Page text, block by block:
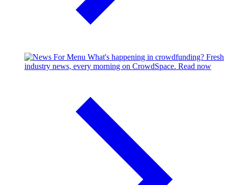
What's happening in crowdfunding? Fresh
industry news, every morning on CrowdSpace. Read now